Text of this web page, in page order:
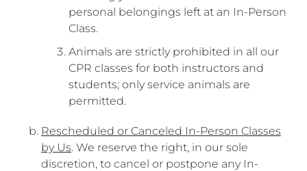
personal belongings left at an In-Person
Class.
Animals are strictly prohibited in all our
CPR classes for both instructors and
students; only service animals are
permitted.
Rescheduled or Canceled In-Person Classes
by Us. We reserve the right, in our sole
discretion, to cancel or postpone any In-